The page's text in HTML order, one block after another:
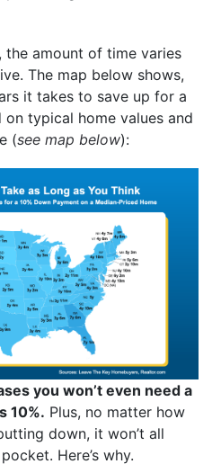
amount of time varies
The map below shows,
it takes to save up for a
on typical home values and
(see map below):
you won’t even need a
10%. Plus, no matter how
down, it won’t all
Here’s why.